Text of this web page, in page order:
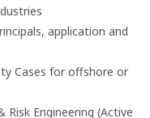
application and
Cases for offshore or
Risk Engineering (Active